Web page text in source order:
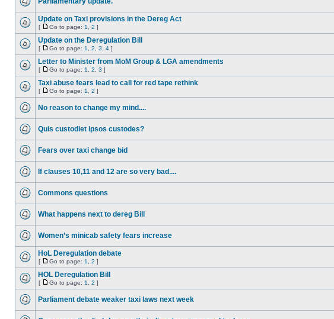
Update on Taxi provisions in the Dereg Act
[ Go to page: 1 2 ]
Update on the Deregulation Bill
[ Go to page: 1 2 3 4 ]
Letter to Minister from MoM Group & LGA amendments
[ Go to page: 1 2 3 ]
Taxi abuse fears lead to call for red tape rethink
[ Go to page: 1 2 ]
No reason to change my mind....
Quis custodiet ipsos custodes?
Fears over taxi change bid
If clauses 10,11 and 12 are so very bad....
Commons questions
What happens next to dereg Bill
Women’s minicab safety fears increase
HoL Deregulation debate
[ Go to page: 1 2 ]
HOL Deregulation Bill
[ Go to page: 1 2 ]
Parliament debate weaker taxi laws next week